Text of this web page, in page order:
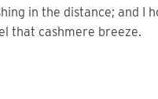
in the distance; and I
that cashmere breeze.